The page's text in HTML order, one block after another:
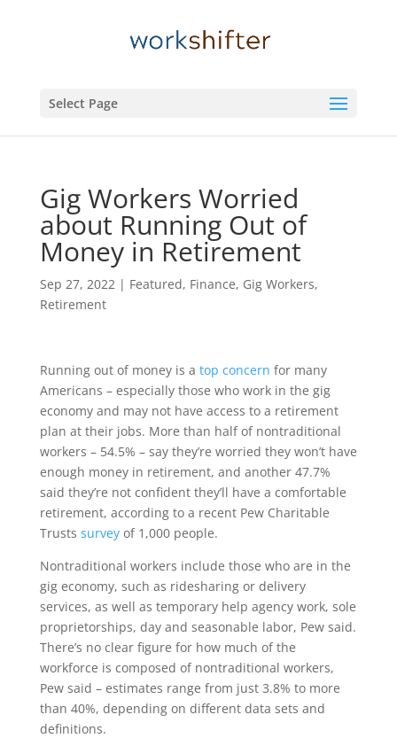
Select Page
Gig Workers Worried
about Running Out of
Money in Retirement
Sep 27, 2022| Featured, Finance, Gig Workers,
Retirement
Running out of money is a top concern for many
Americans – especially those who work in the gig
economy and may not have access to a retirement
plan at their jobs. More than half of nontraditional
workers – 54.5% – say they’re worried they won’t have
enough money in retirement, and another 47.7%
said they’re not confident they’ll have a comfortable
retirement, according to a recent Pew Charitable
Trusts surveyof 1,000 people.
Nontraditional workers include those who are in the
gig economy, such as ridesharing or delivery
services, as well as temporary help agency work, sole
proprietorships, day and seasonable labor, Pew said.
There’s no clear figure for how much of the
workforce is composed of nontraditional workers,
Pew said – estimates range from just 3.8% to more
than 40%, depending on different data sets and
definitions.